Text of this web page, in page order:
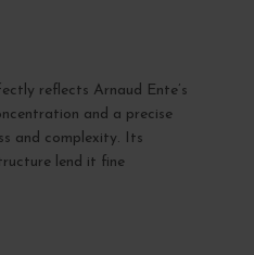
reflects Arnaud Ente’s
and a precise
and complexity. Its
lend it fine